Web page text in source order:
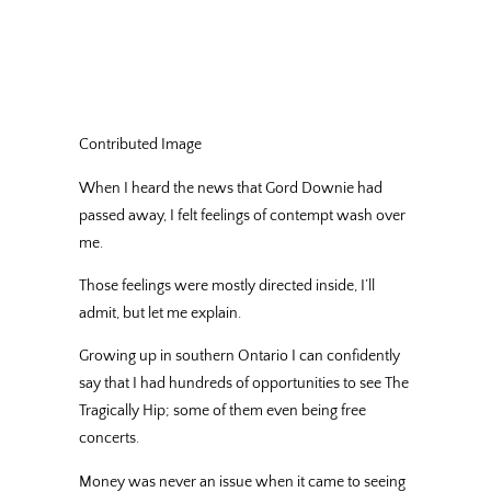
Contributed Image
When I heard the news that Gord Downie had
passed away, I felt feelings of contempt wash over
me.
Those feelings were mostly directed inside, I’ll
admit, but let me explain.
Growing up in southern Ontario I can confidently
say that I had hundreds of opportunities to see The
Tragically Hip; some of them even being free
concerts.
Money was never an issue when it came to seeing